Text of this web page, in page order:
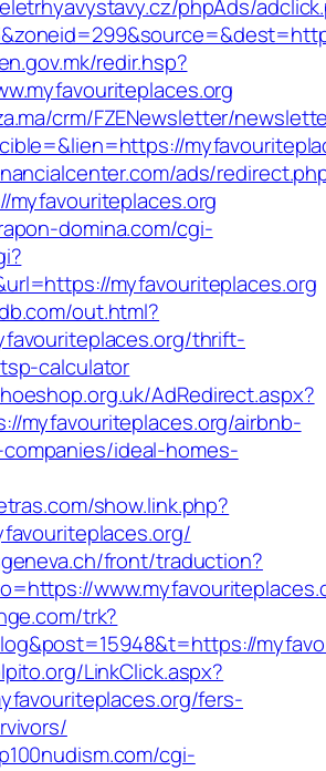
phpAds/
redir.hsp?
crm/FZENewsletter/
ads/
domina.com/cgi-
myfavouriteplaces.org
out.html?
thrift-
calculator
AdRedirect.aspx?
myfavouriteplaces.org/airbnb-
ideal-homes-
show.link.php?
front/traduction?
trk?
LinkClick.aspx?
fers-
cgi-